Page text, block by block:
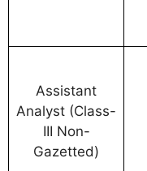
Assistant
Analyst (Class-
III Non-
Gazetted)